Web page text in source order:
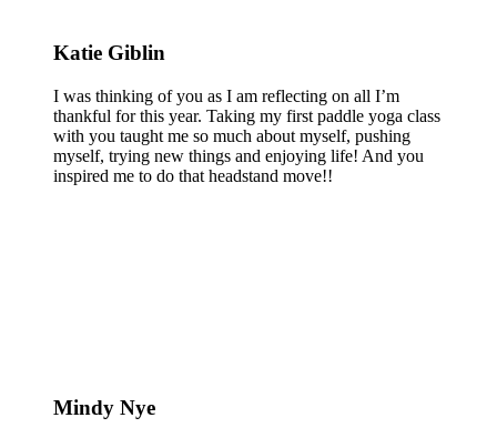
Katie Giblin
I was thinking of you as I am reflecting on all I’m
thankful for this year. Taking my first paddle yoga class
with you taught me so much about myself, pushing
myself, trying new things and enjoying life! And you
inspired me to do that headstand move!!
Mindy Nye